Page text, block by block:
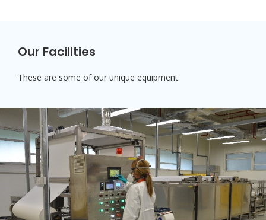
Our Facilities
These are some of our unique equipment.